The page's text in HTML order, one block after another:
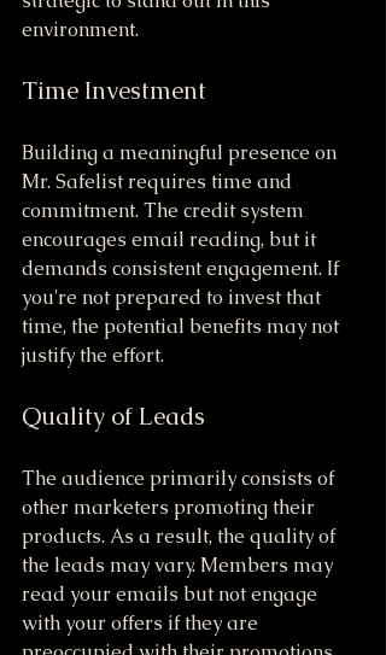
environment.
Time Investment
Building a meaningful presence on
Mr. Safelist requires time and
commitment. The credit system
encourages email reading, but it
demands consistent engagement. If
you're not prepared to invest that
time, the potential benefits may not
justify the effort.
Quality of Leads
The audience primarily consists of
other marketers promoting their
products. As a result, the quality of
the leads may vary. Members may
read your emails but not engage
with your offers if they are